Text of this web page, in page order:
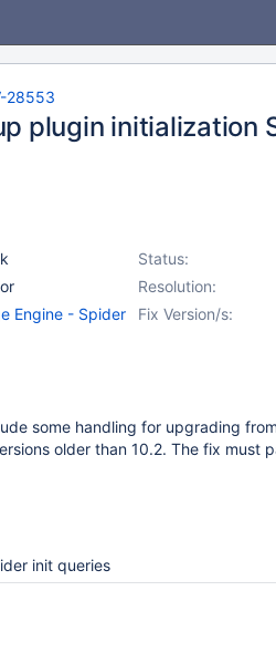
28553
plugin initialization
Status:
Resolution:
Fix Version/s:
Engine - Spider
some handling for upgrading
older than 10.2. The fix must
init queries